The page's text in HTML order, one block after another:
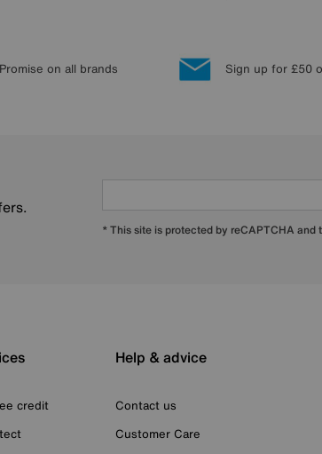
on all brands Sign up for £50
* This site is protected by reCAPTCHA and
credit
Help & advice
Contact us
Customer Care